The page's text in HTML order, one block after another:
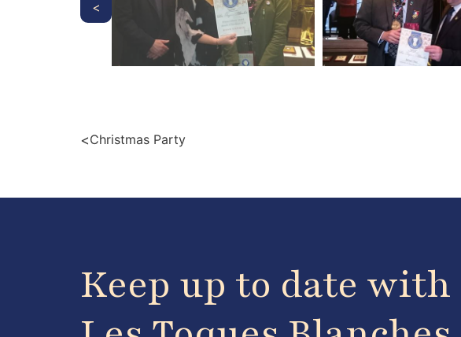
<
<Christmas Party
Keep up to date with